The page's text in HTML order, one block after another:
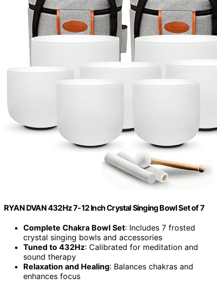
RYAN DVAN 432Hz 7-12 Inch Crystal Singing Bowl Set of 7
Complete Chakra Bowl Set: Includes 7 frosted
crystal singing bowls and accessories
Tuned to 432Hz: Calibrated for meditation and
sound therapy
Relaxation and Healing: Balances chakras and
enhances focus